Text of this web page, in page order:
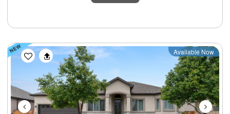
Previous Next
Available Now